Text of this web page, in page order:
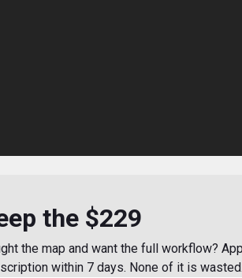
the $229
the map and want the full workflow?
within 7 days. None of it is wasted.